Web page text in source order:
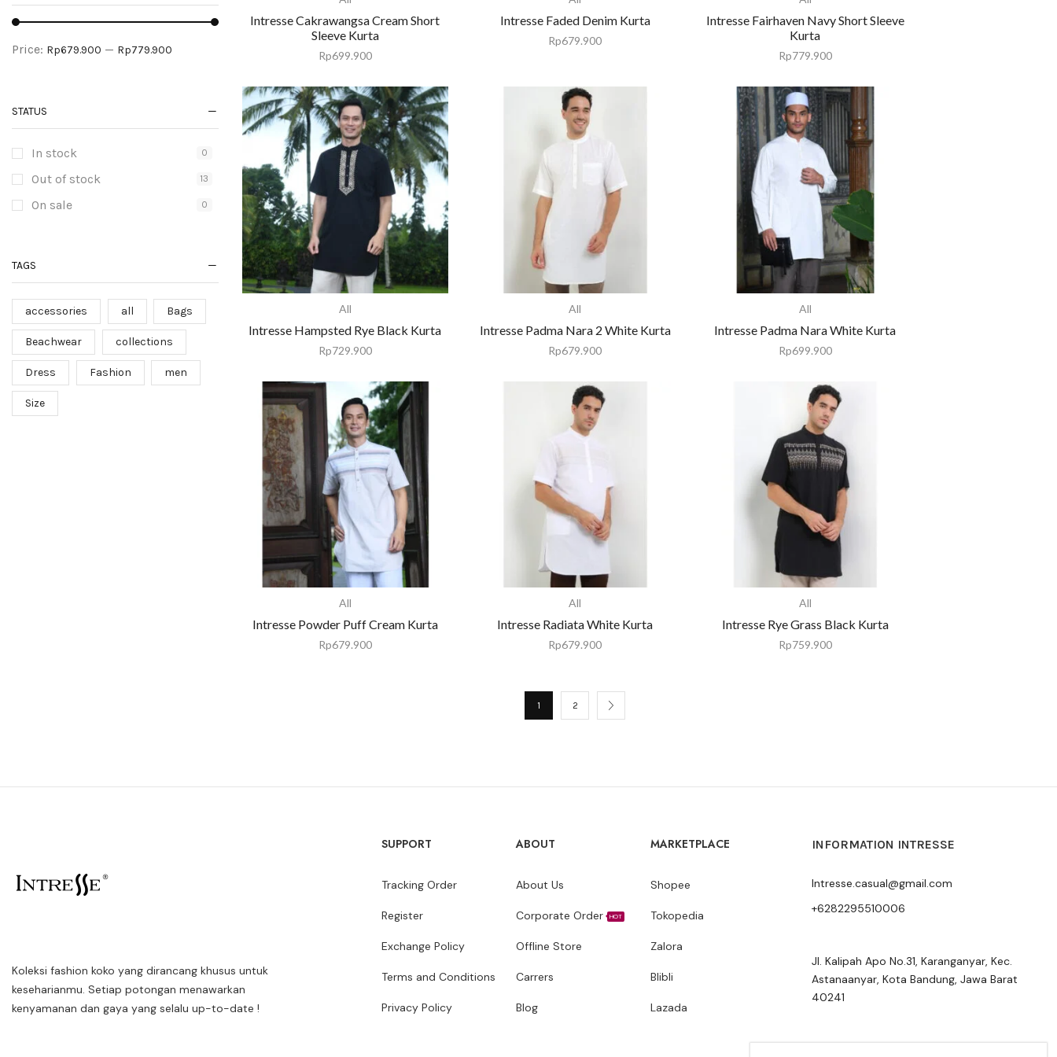
Price: Rp679.900 — Rp779.900
STATUS
In stock 0
Out of stock 13
On sale 0
TAGS
accessories all Bags
Beachwear collections
Dress Fashion men
Size
Intresse Cakrawangsa Cream Short
Sleeve Kurta
Rp699.900
Intresse Faded Denim Kurta
Rp679.900
Intresse Fairhaven Navy Short Sleeve
Kurta
Rp779.900
All
Intresse Hampsted Rye Black Kurta
Rp729.900
All
Intresse Padma Nara 2 White Kurta
Rp679.900
All
Intresse Padma Nara White Kurta
Rp699.900
All
Intresse Powder Puff Cream Kurta
Rp679.900
All
Intresse Radiata White Kurta
Rp679.900
All
Intresse Rye Grass Black Kurta
Rp759.900
1 2
Koleksi fashion koko yang dirancang khusus untuk
keseharianmu. Setiap potongan menawarkan
kenyamanan dan gaya yang selalu up-to-date !
SUPPORT
Tracking Order
Register
Exchange Policy
Terms and Conditions
Privacy Policy
ABOUT
About Us
Corporate Order HOT
Offline Store
Carrers
Blog
MARKETPLACE
Shopee
Tokopedia
Zalora
Blibli
Lazada
INFORMATION INTRESSE
Intresse.casual@gmail.com
+6282295510006
Jl. Kalipah Apo No.31, Karanganyar, Kec.
Astanaanyar, Kota Bandung, Jawa Barat
40241